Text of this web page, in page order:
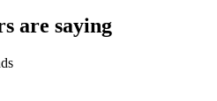
are saying